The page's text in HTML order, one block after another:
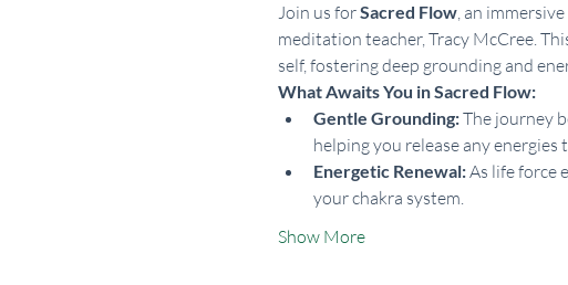
Join us for Sacred Flow, an
meditation teacher, Tracy McCree.
self, fostering deep grounding and
What Awaits You in Sacred Flow:
Gentle Grounding: The journey
helping you release any
Energetic Renewal: As life force
your chakra system.
Show More